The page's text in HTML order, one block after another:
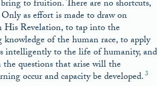
to fruition. There are no shortcuts,
as effort is made to draw on
His Revelation, to tap into the
knowledge of the human race, to apply
intelligently to the life of humanity, and
questions that arise will the
occur and capacity be developed.3